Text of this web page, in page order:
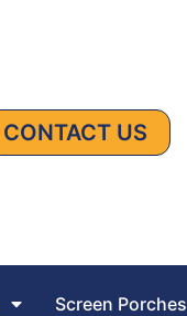
CONTACT US
Screen Porches